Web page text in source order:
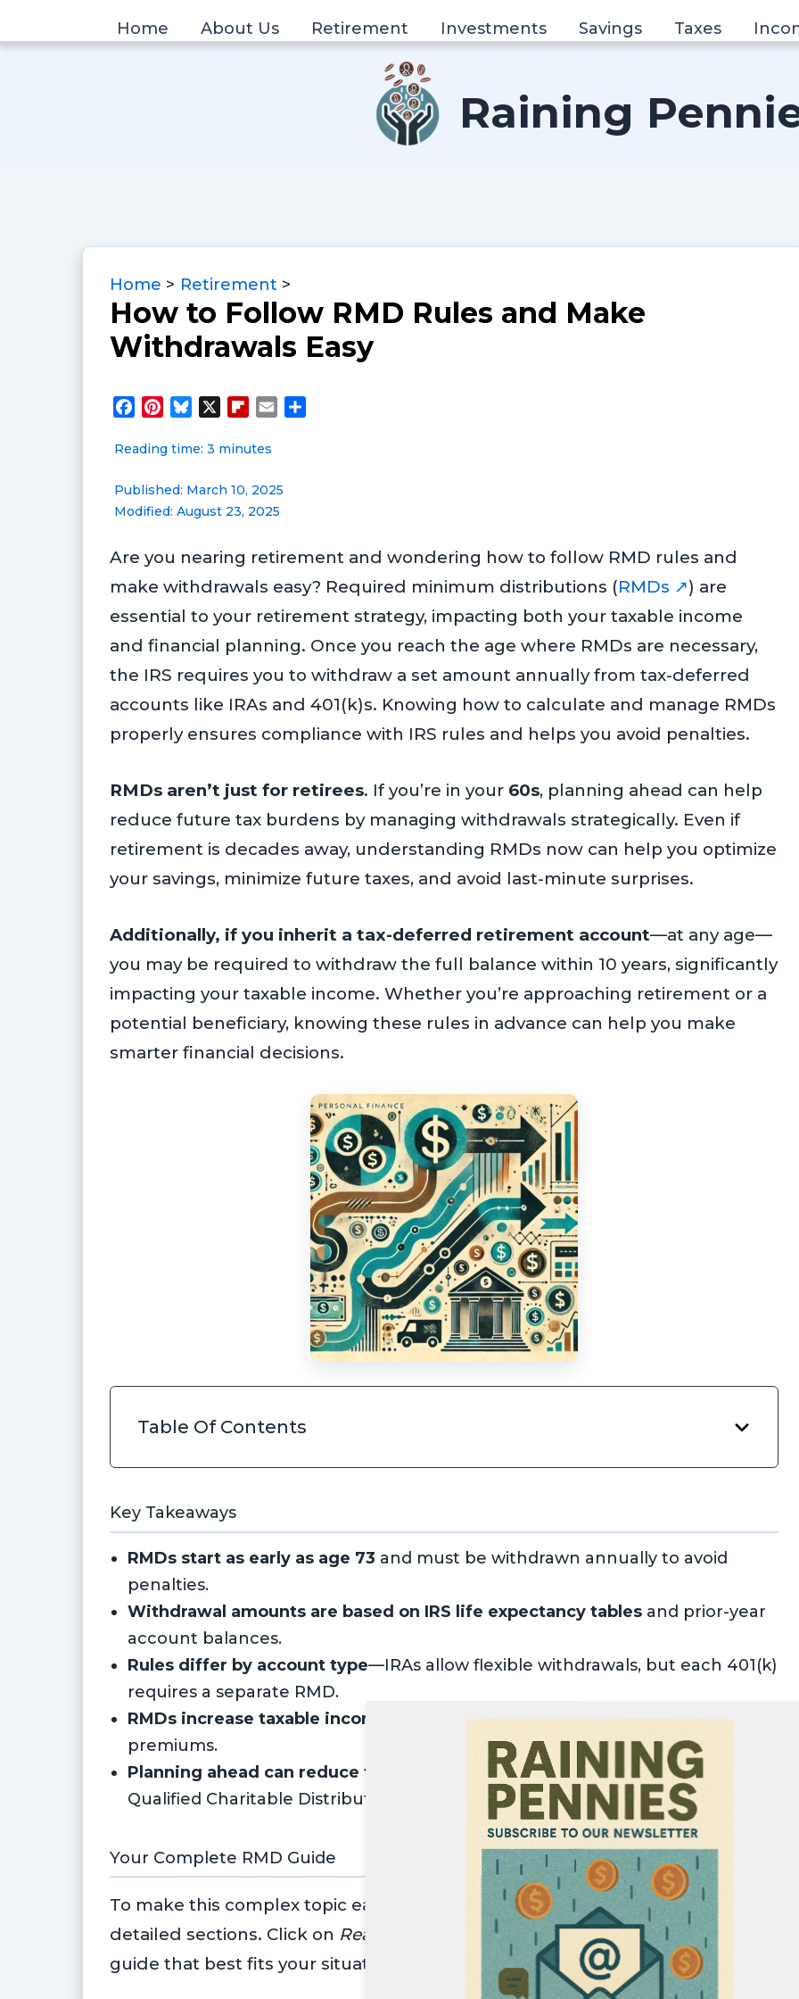
Raining
Home About Us Retirement Investments Savings Taxes
Home Retirement
How to Follow RMD Rules and Make
Withdrawals Easy
c
b
o
k
P
n
e
r
s
u
s
k
i
b
o
r
d
l
Reading time: 3 minutes
Published: March 10, 2025
Modified: August 23, 2025
Are you nearing retirement and wondering how to follow RMD rules and
make withdrawals easy? Required minimum distributions (RMDs ↗) are
essential to your retirement strategy, impacting both your taxable income
and financial planning. Once you reach the age where RMDs are necessary,
the IRS requires you to withdraw a set amount annually from tax-deferred
accounts like IRAs and 401(k)s. Knowing how to calculate and manage RMDs
properly ensures compliance with IRS rules and helps you avoid penalties.
RMDs aren’t just for retirees. If you’re in your 60s, planning ahead can help
reduce future tax burdens by managing withdrawals strategically. Even if
retirement is decades away, understanding RMDs now can help you optimize
your savings, minimize future taxes, and avoid last-minute surprises.
Additionally, if you inherit a tax-deferred retirement account—at any age—
you may be required to withdraw the full balance within 10 years, significantly
impacting your taxable income. Whether you’re approaching retirement or a
potential beneficiary, knowing these rules in advance can help you make
smarter financial decisions.
Table Of Contents
Key Takeaways
RMDs start as early as age 73 and must be withdrawn annually to avoid
penalties.
Withdrawal amounts are based on IRS life expectancy tables and prior-year
account balances.
Rules differ by account type—IRAs allow flexible withdrawals, but each 401(k)
requires a separate RMD.
RMDs increase taxable income
, which can impact tax brackets and Medicare
premiums.
Planning ahead can reduce taxes
—strategies like Roth conversions and
Qualified Charitable Distributions (QCDs) can help.
Your Complete RMD Guide
To make this complex topic easier to digest, I’ve broken down RMD rules into
detailed sections. Click on Read More
» within any topic below to jump to the
guide that best fits your situation: